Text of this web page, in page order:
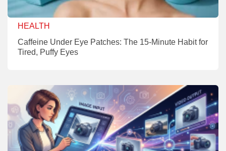
HEALTH
Caffeine Under Eye Patches: The 15-Minute Habit for
Tired, Puffy Eyes